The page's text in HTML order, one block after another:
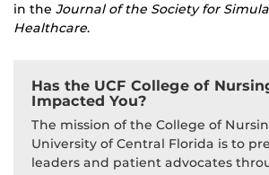
in the Journal of the Society for
Healthcare.
Has the UCF College of
Impacted You?
The mission of the College of
University of Central Florida is to
leaders and patient advocates